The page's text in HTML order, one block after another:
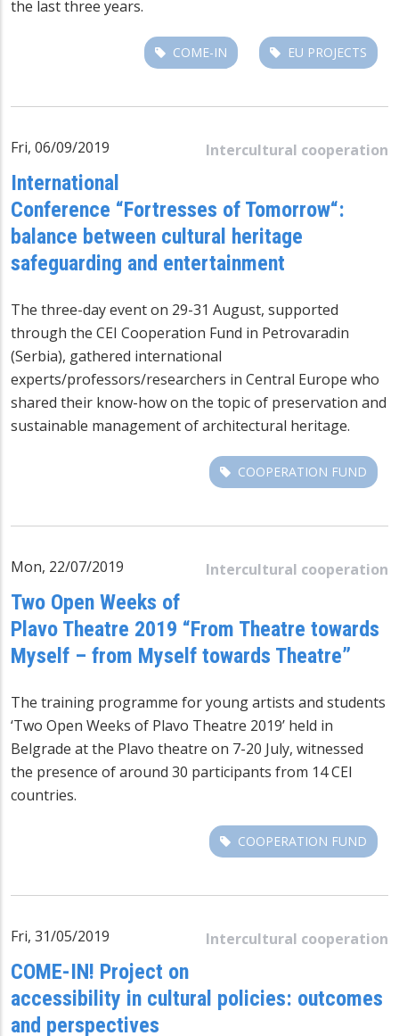
the last three years.
COME-IN EU PROJECTS
Intercultural cooperation
Fri, 06/09/2019
International
Conference “Fortresses of Tomorrow“:
balance between cultural heritage
safeguarding and entertainment
The three-day event on 29-31 August, supported
through the CEI Cooperation Fund in Petrovaradin
(Serbia), gathered international
experts/professors/researchers in Central Europe who
shared their know-how on the topic of preservation and
sustainable management of architectural heritage.
COOPERATION FUND
Intercultural cooperation
Mon, 22/07/2019
Two Open Weeks of
Plavo Theatre 2019 “From Theatre towards
Myself – from Myself towards Theatre”
The training programme for young artists and students
‘Two Open Weeks of Plavo Theatre 2019’ held in
Belgrade at the Plavo theatre on 7-20 July, witnessed
the presence of around 30 participants from 14 CEI
countries.
COOPERATION FUND
Intercultural cooperation
Fri, 31/05/2019
COME-IN! Project on
accessibility in cultural policies: outcomes
and perspectives